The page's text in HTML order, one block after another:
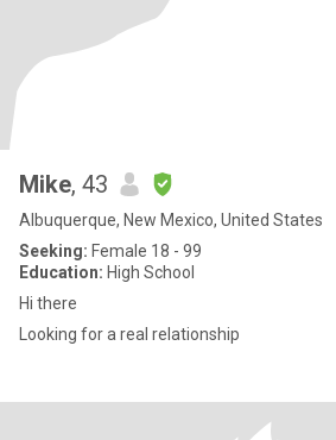
Mike, 43
Albuquerque, New Mexico, United States
Seeking: Female 18 - 99
Education: High School
Hi there
Looking for a real relationship